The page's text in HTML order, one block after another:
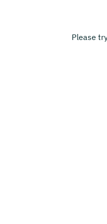
Please